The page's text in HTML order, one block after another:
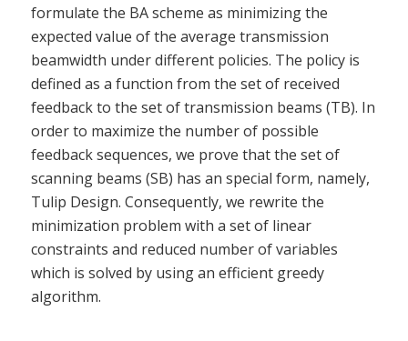
formulate the BA scheme as minimizing the
expected value of the average transmission
beamwidth under different policies. The policy is
defined as a function from the set of received
feedback to the set of transmission beams (TB). In
order to maximize the number of possible
feedback sequences, we prove that the set of
scanning beams (SB) has an special form, namely,
Tulip Design. Consequently, we rewrite the
minimization problem with a set of linear
constraints and reduced number of variables
which is solved by using an efficient greedy
algorithm.